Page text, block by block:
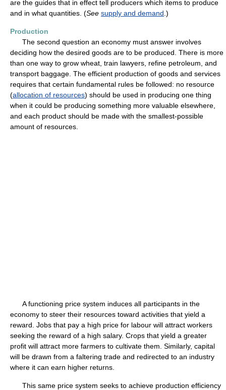
are the guides that in effect tell producers which items to produce
and in what quantities. (See supply and demand .)
Production
The second question an economy must answer involves
deciding how the desired goods are to be produced. There is more
than one way to grow wheat, train lawyers, refine petroleum, and
transport baggage. The efficient production of goods and services
requires that certain fundamental rules be followed: no resource
(allocation of resources) should be used in producing one thing
when it could be producing something more valuable elsewhere,
and each product should be made with the smallest-possible
amount of resources.
A functioning price system induces all participants in the
economy to steer their resources toward activities that yield a
reward. Jobs that pay a high price for labour will attract workers
seeking the reward of a high salary. Crops that yield a greater
profit will attract more farmers to cultivate them. Similarly, capital
will be drawn from a faltering trade and redirected to an industry
where it can earn higher returns.
This same price system seeks to achieve production efficiency